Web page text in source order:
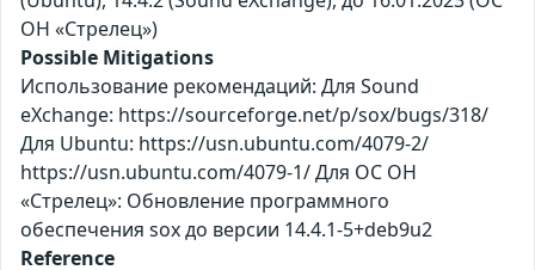
ОН «Стрелец»)
Possible Mitigations
Использование рекомендаций: Для Sound
eXchange: https://sourceforge.net/p/sox/bugs/318/
Для Ubuntu: https://usn.ubuntu.com/4079-2/
https://usn.ubuntu.com/4079-1/ Для ОС ОН
«Стрелец»: Обновление программного
обеспечения sox до версии 14.4.1-5+deb9u2
Reference